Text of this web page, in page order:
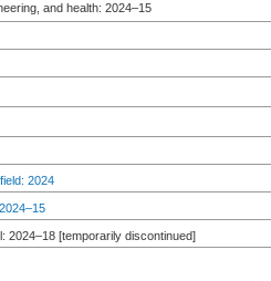
and health: 2024–15
2024
2024–18 [temporarily discontinued]